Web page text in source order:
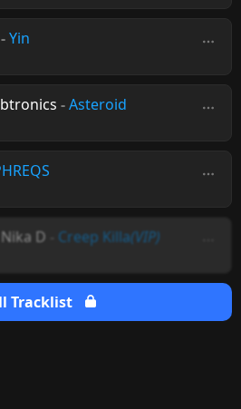
-Yin
-Asteroid
D Creep Killa(VIP)
Tracklist